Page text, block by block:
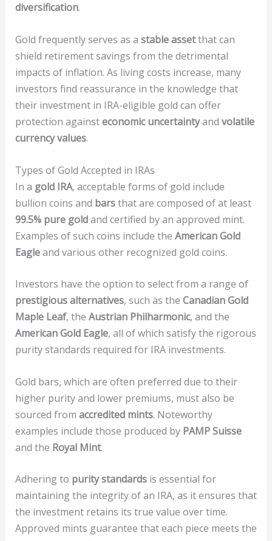
diversification.
Gold frequently serves as a stable assetthat can
shield retirement savings from the detrimental
impacts of inflation. As living costs increase, many
investors find reassurance in the knowledge that
their investment in IRA-eligible gold can offer
protection againsteconomic uncertaintyand volatile
currency values.
Types of Gold Accepted in IRAs
In a gold IRA, acceptable forms of gold include
bullion coins and barsthat are composed of at least
99.5% pure goldand certified by an approved mint.
Examples of such coins include the American Gold
Eagleand various other recognized gold coins.
Investors have the option to select from a range of
prestigious alternatives, such as the Canadian Gold
Maple Leaf, the Austrian Philharmonic, and the
American Gold Eagle, all of which satisfy the rigorous
purity standards required for IRA investments.
Gold bars, which are often preferred due to their
higher purity and lower premiums, must also be
sourced from accredited mints. Noteworthy
examples include those produced by PAMP Suisse
and the Royal Mint.
Adhering to purity standardsis essential for
maintaining the integrity of an IRA, as it ensures that
the investment retains its true value over time.
Approved mints guarantee that each piece meets the